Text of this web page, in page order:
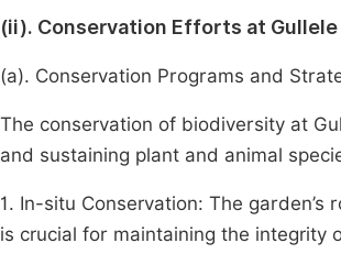
(ii). Conservation Efforts at
(a). Conservation Programs and
The conservation of biodiversity at
and sustaining plant and animal
1. In-situ Conservation: The
is crucial for maintaining the integrity